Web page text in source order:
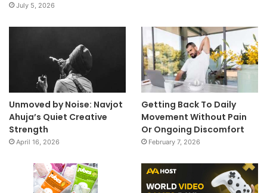
July 5, 2026
Unmoved by Noise: Navjot
Ahuja’s Quiet Creative
Strength
April 16, 2026
Getting Back To Daily
Movement Without Pain
Or Ongoing Discomfort
February 7, 2026